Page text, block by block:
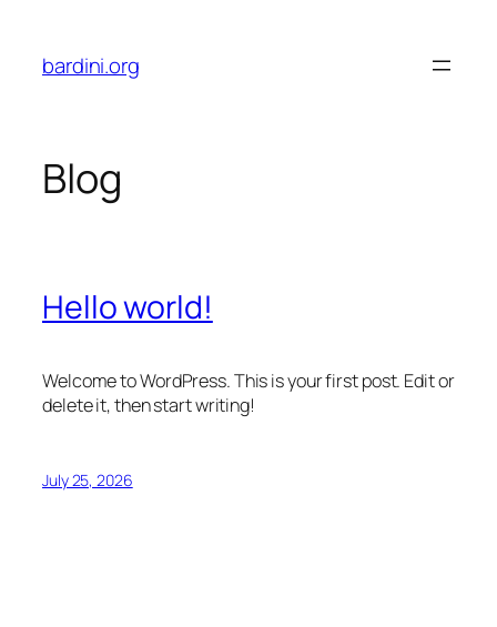
content
bardini.org
Blog
Hello world!
Welcome to WordPress. This is your first post. Edit or
delete it, then start writing!
July 25, 2026